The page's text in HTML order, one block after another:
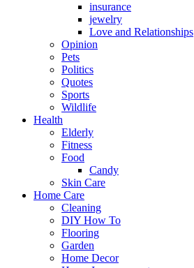
insurance
jewelry
Love and Relationships
Opinion
Pets
Politics
Quotes
Sports
Wildlife
Health
Elderly
Fitness
Food
Candy
Skin Care
Home Care
Cleaning
DIY How To
Flooring
Garden
Home Decor